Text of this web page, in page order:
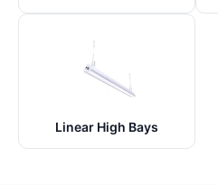
Linear High Bays